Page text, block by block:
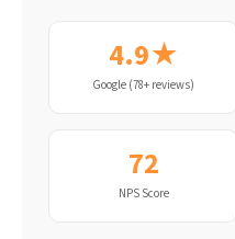
4.9★
Google (78+ reviews)
72
NPS Score